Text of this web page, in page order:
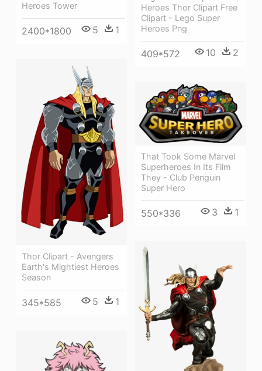
Heroes Thor Clipart Free
Clipart - Lego Super
Heroes Png
409*572 10 2
Heroes Tower
2400*1800 5 1
Thor Clipart - Avengers
Earth's Mightiest Heroes
Season
345*585 5 1
That Took Some Marvel
Superheroes In Its Film
They - Club Penguin
Super Hero
550*336 3 1